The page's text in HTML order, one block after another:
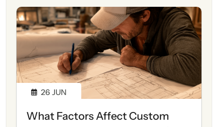
26 JUN
What Factors Affect Custom